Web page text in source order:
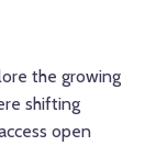
the growing
shifting
open